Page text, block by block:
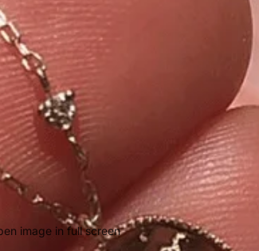
image in full screen